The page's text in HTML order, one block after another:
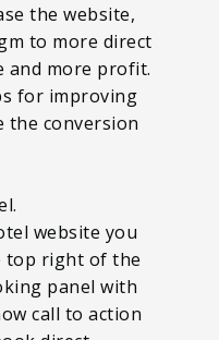
the website,
to more direct
and more profit.
for improving
the conversion
website you
top right of the
panel with
call to action